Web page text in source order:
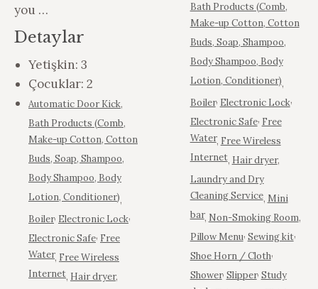
you …
Detaylar
Yetişkin: 3
Çocuklar: 2
Automatic Door Kick,
Bath Products (Comb,
Make-up Cotton, Cotton
Buds, Soap, Shampoo,
Body Shampoo, Body
Lotion, Conditioner),
Boiler, Electronic Lock,
Electronic Safe, Free
Water, Free Wireless
Internet, Hair dryer,
Bath Products (Comb,
Make-up Cotton, Cotton
Buds, Soap, Shampoo,
Body Shampoo, Body
Lotion, Conditioner),
Boiler, Electronic Lock,
Electronic Safe, Free
Water, Free Wireless
Internet, Hair dryer,
Laundry and Dry
Cleaning Service, Mini
bar, Non-Smoking Room,
Pillow Menu, Sewing kit,
Shoe Horn / Cloth,
Shower, Slipper, Study